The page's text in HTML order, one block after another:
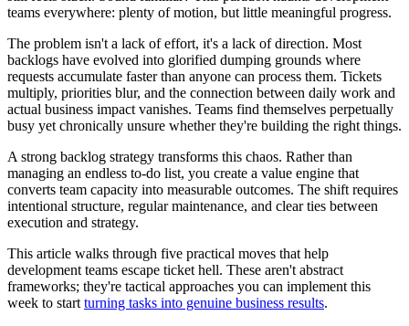
teams everywhere: plenty of motion, but little meaningful progress.
The problem isn't a lack of effort, it's a lack of direction. Most
backlogs have evolved into glorified dumping grounds where
requests accumulate faster than anyone can process them. Tickets
multiply, priorities blur, and the connection between daily work and
actual business impact vanishes. Teams find themselves perpetually
busy yet chronically unsure whether they're building the right things.
A strong backlog strategy transforms this chaos. Rather than
managing an endless to-do list, you create a value engine that
converts team capacity into measurable outcomes. The shift requires
intentional structure, regular maintenance, and clear ties between
execution and strategy.
This article walks through five practical moves that help
development teams escape ticket hell. These aren't abstract
frameworks; they're tactical approaches you can implement this
week to startturning tasks into genuine business results.